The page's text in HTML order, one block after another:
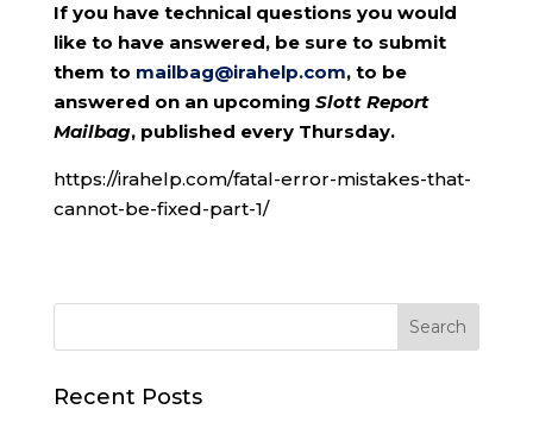
If you have technical questions you would
like to have answered, be sure to submit
them to mailbag@irahelp.com, to be
answered on an upcoming Slott Report
Mailbag, published every Thursday.
https://irahelp.com/fatal-error-mistakes-that-
cannot-be-fixed-part-1/
Recent Posts